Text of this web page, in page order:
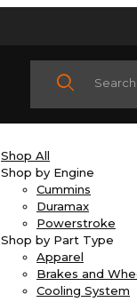
Product Search
Shop All
Shop by Engine
Cummins
Duramax
Powerstroke
Shop by Part Type
Apparel
Brakes and
Cooling System